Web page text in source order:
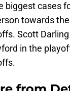
biggest cases
towards
Scott
in the